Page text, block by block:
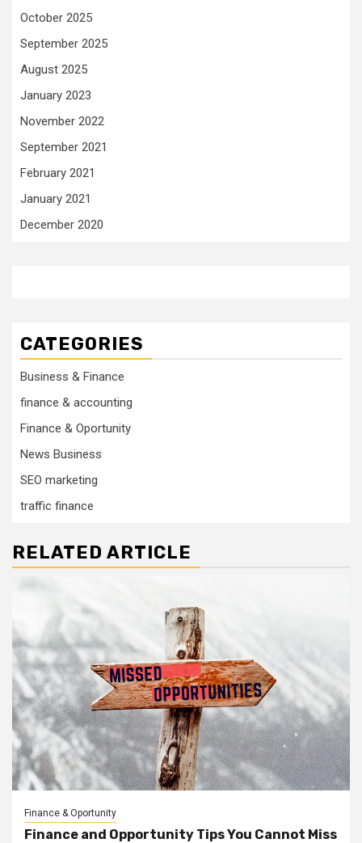
October 2025
September 2025
August 2025
January 2023
November 2022
September 2021
February 2021
January 2021
December 2020
CATEGORIES
Business & Finance
finance & accounting
Finance & Oportunity
News Business
SEO marketing
traffic finance
RELATED ARTICLE
Finance & Oportunity
Finance and Opportunity Tips You Cannot Miss